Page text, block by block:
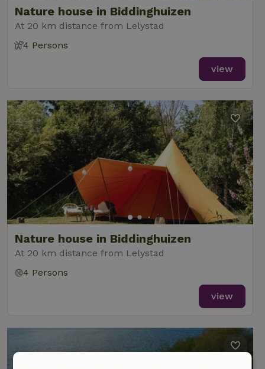
Nature house in Biddinghuizen
At 20 km distance from Lelystad
4 Persons
view
Nature house in Biddinghuizen
At 20 km distance from Lelystad
4 Persons
view